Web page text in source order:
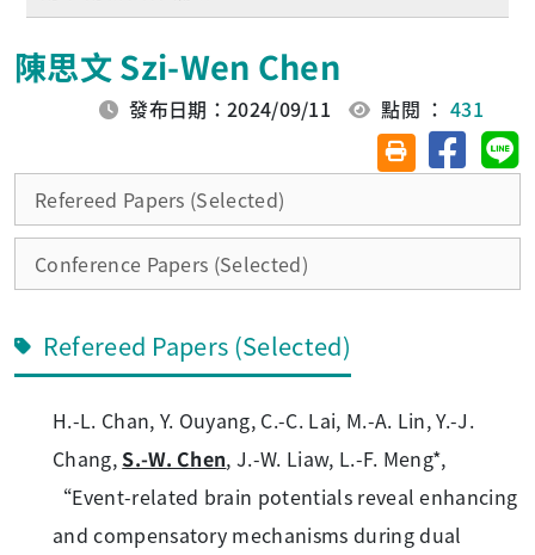
陳思文 Szi-Wen Chen
發布日期：2024/09/11 點閱 ：431
友善列印(另開視
分享至
Refereed Papers (Selected)
Conference Papers (Selected)
Refereed Papers (Selected)
H.-L. Chan, Y. Ouyang, C.-C. Lai, M.-A. Lin, Y.-J.
Chang,S.-W. Chen, J.-W. Liaw, L.-F. Meng*,
“Event-related brain potentials reveal enhancing
and compensatory mechanisms during dual